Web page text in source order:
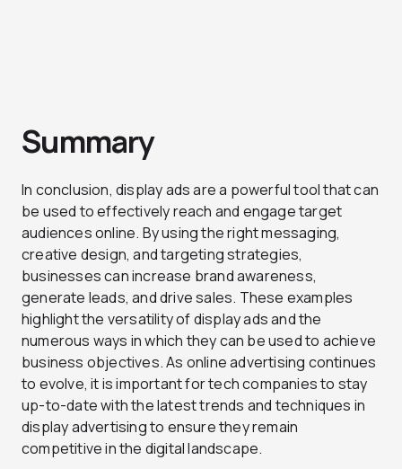
Summary
In conclusion, display ads are a powerful tool that can
be used to effectively reach and engage target
audiences online. By using the right messaging,
creative design, and targeting strategies,
businesses can increase brand awareness,
generate leads, and drive sales. These examples
highlight the versatility of display ads and the
numerous ways in which they can be used to achieve
business objectives. As online advertising continues
to evolve, it is important for tech companies to stay
up-to-date with the latest trends and techniques in
display advertising to ensure they remain
competitive in the digital landscape.